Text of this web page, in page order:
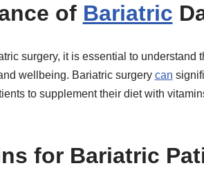
of Bariatric
surgery, it is essential to understand
wellbeing. Bariatric surgery can
to supplement their diet with
for Bariatric